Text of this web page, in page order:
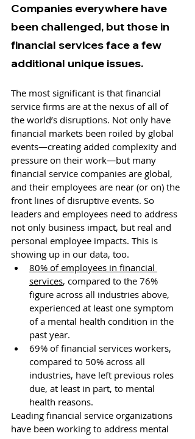
Companies everywhere have
been challenged, but those in
financial services face a few
additional unique issues.
The most significant is that financial
service firms are at the nexus of all of
the world’s disruptions. Not only have
financial markets been roiled by global
events—creating added complexity and
pressure on their work—but many
financial service companies are global,
and their employees are near (or on) the
front lines of disruptive events. So
leaders and employees need to address
not only business impact, but real and
personal employee impacts. This is
showing up in our data, too.
80% of employees in financial
services, compared to the 76%
figure across all industries above,
experienced at least one symptom
of a mental health condition in the
past year.
69% of financial services workers,
compared to 50% across all
industries, have left previous roles
due, at least in part, to mental
health reasons.
Leading financial service organizations
have been working to address mental